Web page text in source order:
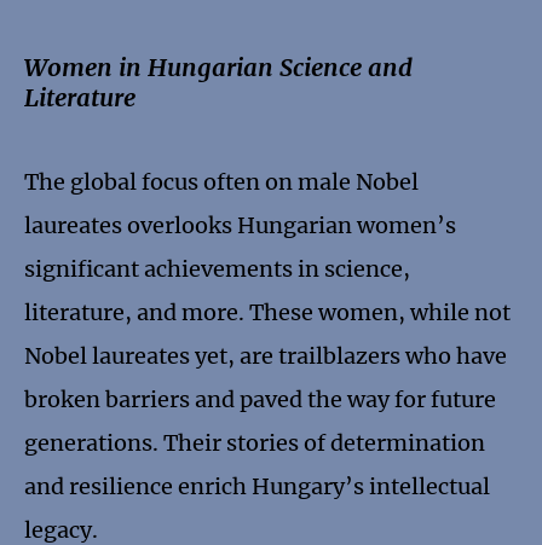
Women in Hungarian Science and
Literature
The global focus often on male Nobel
laureates overlooks Hungarian women’s
significant achievements in science,
literature, and more. These women, while not
Nobel laureates yet, are trailblazers who have
broken barriers and paved the way for future
generations. Their stories of determination
and resilience enrich Hungary’s intellectual
legacy.